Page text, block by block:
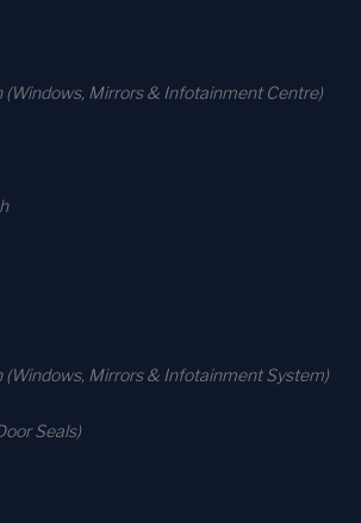
(Windows, Mirrors & Infotainment Centre)
(Windows, Mirrors & Infotainment System)
Seals)